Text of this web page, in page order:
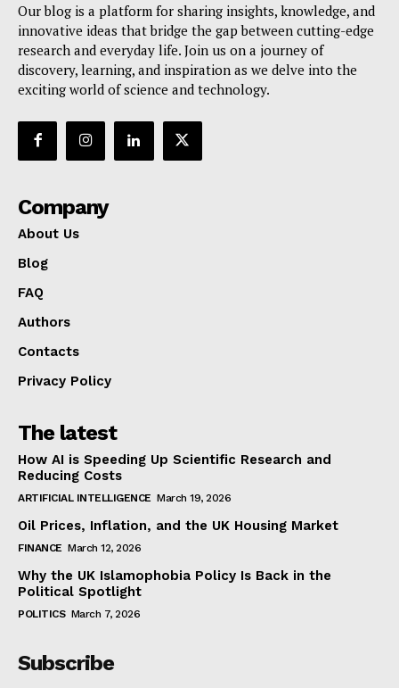
Our blog is a platform for sharing insights, knowledge, and
innovative ideas that bridge the gap between cutting-edge
research and everyday life. Join us on a journey of
discovery, learning, and inspiration as we delve into the
exciting world of science and technology.
Company
About Us
Blog
FAQ
Authors
Contacts
Privacy Policy
The latest
How AI is Speeding Up Scientific Research and
Reducing Costs
ARTIFICIAL INTELLIGENCE March 19, 2026
Oil Prices, Inflation, and the UK Housing Market
FINANCE March 12, 2026
Why the UK Islamophobia Policy Is Back in the
Political Spotlight
POLITICS March 7, 2026
Subscribe